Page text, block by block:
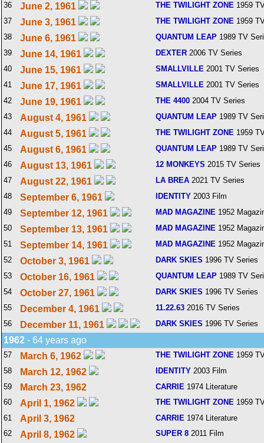
36
June 2, 1961 THE TWILIGHT ZONE 1959
37
June 3, 1961 THE TWILIGHT ZONE 1959
38
June 6, 1961 QUANTUM LEAP 1989 TV
39
June 14, 1961 DEXTER 2006 TV Series
40
June 15, 1961 SMALLVILLE 2001 TV Series
41
June 17, 1961 SMALLVILLE 2001 TV Series
42
June 19, 1961 THE 4400 2004 TV Series
43
August 4, 1961 QUANTUM LEAP 1989 TV
44
August 5, 1961 THE TWILIGHT ZONE 1959
45
August 6, 1961 QUANTUM LEAP 1989 TV
46
August 13, 1961 12 MONKEYS 2015 TV Series
47
August 22, 1961 LA BREA 2021 TV Series
48
September 6, 1961 IDENTITY 2003 Film
49
September 12, 1961 MAD MAGAZINE 1952
50
September 13, 1961 MAD MAGAZINE 1952
51
September 14, 1961 MAD MAGAZINE 1952
52
October 3, 1961 DARK SKIES 1996 TV Series
53
October 16, 1961 QUANTUM LEAP 1989 TV
54
October 27, 1961 DARK SKIES 1996 TV Series
55
December 4, 1961 11.22.63 2016 TV Series
56
December 11, 1961 DARK SKIES 1996 TV Series
1962 - 64 years ago
57 March 6, 1962 THE TWILIGHT ZONE 1959
58
March 12, 1962 IDENTITY 2003 Film
59
March 23, 1962 CARRIE 1974 Literature
60
April 1, 1962 THE TWILIGHT ZONE 1959
61
April 3, 1962 CARRIE 1974 Literature
62
April 8, 1962 SUPER 8 2011 Film